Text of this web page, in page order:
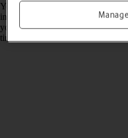
You can set your phone to use a
in dark surroundings and not
you can create a schedule for
times.